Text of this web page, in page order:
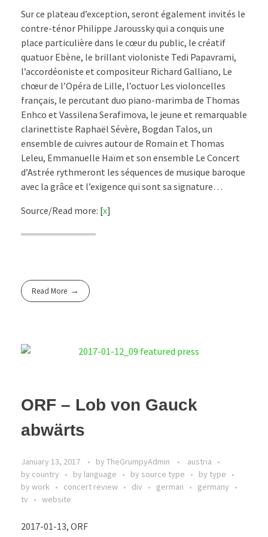
Sur ce plateau d’exception, seront également invités le
contre-ténor Philippe Jaroussky qui a conquis une
place particulière dans le cœur du public, le créatif
quatuor Ebène, le brillant violoniste Tedi Papavrami,
l’accordéoniste et compositeur Richard Galliano, Le
chœur de l’Opéra de Lille, l’octuor Les violoncelles
français, le percutant duo piano-marimba de Thomas
Enhco et Vassilena Serafimova, le jeune et remarquable
clarinettiste Raphaël Sévère, Bogdan Talos, un
ensemble de cuivres autour de Romain et Thomas
Leleu, Emmanuelle Haïm et son ensemble Le Concert
d’Astrée rythmeront les séquences de musique baroque
avec la grâce et l’exigence qui sont sa signature…
Source/Read more: [x]
Read More
ORF – Lob von Gauck
abwärts
January 13, 2017 by TheGrumpyAdmin
austria
by country
by language by source type
by type
by work
concert review div german
germany
tv
website
2017-01-13, ORF